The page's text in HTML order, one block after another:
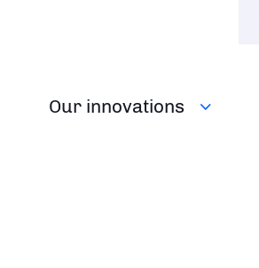
Our innovations